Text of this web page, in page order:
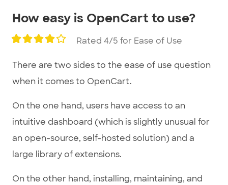
How easy is OpenCart to use?
Rated 4/5 for Ease of Use
There are two sides to the ease of use question
when it comes to OpenCart.
On the one hand, users have access to an
intuitive dashboard (which is slightly unusual for
an open-source, self-hosted solution) and a
large library of extensions.
On the other hand, installing, maintaining, and